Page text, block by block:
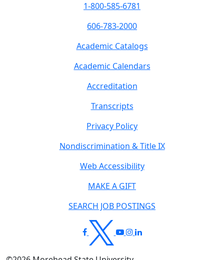
1-800-585-6781
606-783-2000
Academic Catalogs
Academic Calendars
Accreditation
Transcripts
Privacy Policy
Nondiscrimination & Title IX
Web Accessibility
MAKE A GIFT
SEARCH JOB POSTINGS